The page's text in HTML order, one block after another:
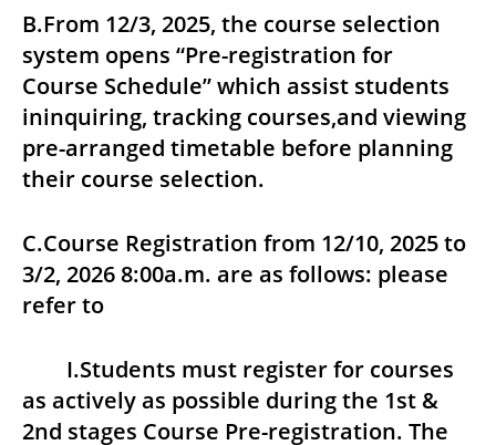
B.From 12/3, 2025, the course selection
system opens “Pre-registration for
Course Schedule” which assist students
ininquiring, tracking courses,and viewing
pre-arranged timetable before planning
their course selection.
C.Course Registration from 12/10, 2025 to
3/2, 2026 8:00a.m. are as follows: please
refer to
I.Students must register for courses
as actively as possible during the 1st &
2nd stages Course Pre-registration. The